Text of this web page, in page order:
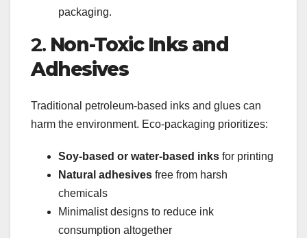
packaging.
2. Non-Toxic Inks and
Adhesives
Traditional petroleum-based inks and glues can
harm the environment. Eco-packaging prioritizes:
Soy-based or water-based inks for printing
Natural adhesives free from harsh
chemicals
Minimalist designs to reduce ink
consumption altogether